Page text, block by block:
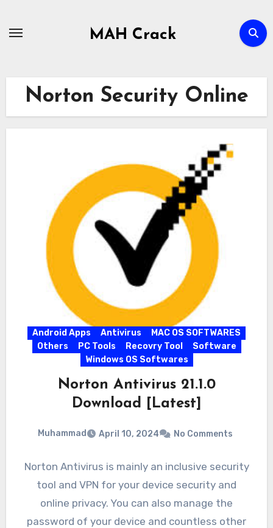
MAH Crack
Norton Security Online
Android Apps Antivirus
MAC OS SOFTWARES
Others
PC Tools Recovry Tool
Software
Windows OS Softwares
Norton Antivirus 21.1.0
Download [Latest]
Muhammad April 10, 2024 No Comments
Norton Antivirus is mainly an inclusive security
tool and VPN for your device security and
online privacy. You can also manage the
password of your device and countless other